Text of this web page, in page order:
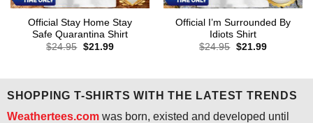
Official Stay Home Stay
Safe Quarantina Shirt
$24.95 Original
$21.99Current
Official I’m Surrounded By
Idiots Shirt
$24.95 Original
$21.99Current
SHOPPING T-SHIRTS WITH THE LATEST TRENDS
Weathertees.comwas born, existed and developed until